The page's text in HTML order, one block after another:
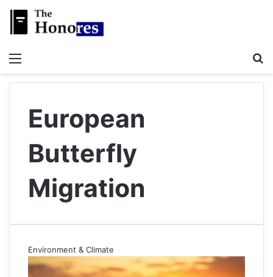
European
Butterfly
Migration
Environment & Climate